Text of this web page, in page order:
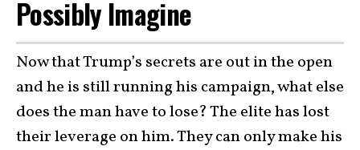
Possibly Imagine
Now that Trump’s secrets are out in the open
and he is still running his campaign, what else
does the man have to lose? The elite has lost
their leverage on him. They can only make his